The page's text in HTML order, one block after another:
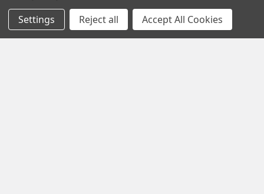
Privacy
Policy
Terms of
Settings Reject all Accept All Cookies